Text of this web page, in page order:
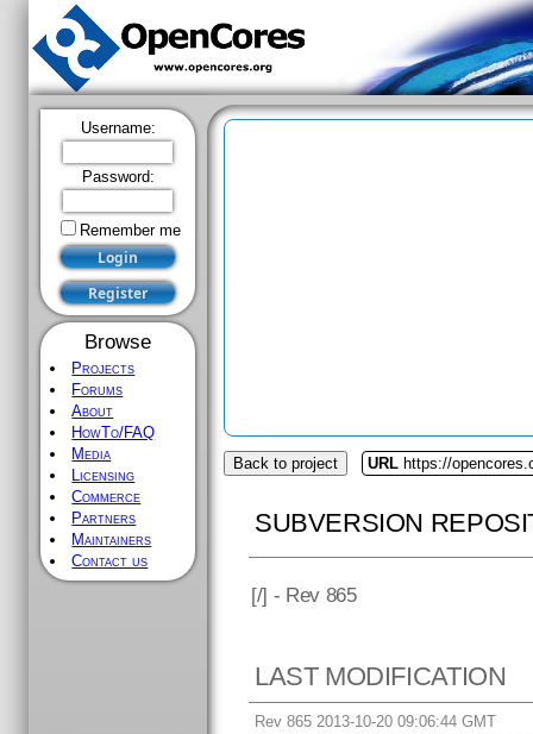
Username:
Password:
Remember me
Browse
Projects
Forums
About
HowTo/FAQ
Media
Licensing
Commerce
Partners
Maintainers
Contact us
Back to project URL https://
SUBVERSION
[/] - Rev 865
LAST MODIFICATION
Rev 865 2013-10-20 09:06:44 GMT